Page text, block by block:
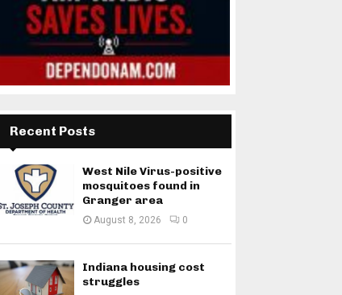
Recent Posts
West Nile Virus-positive
mosquitoes found in
Granger area
August 8, 2026 0
Indiana housing cost
struggles